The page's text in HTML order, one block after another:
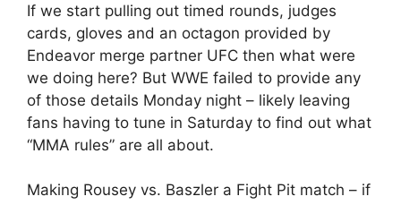
If we start pulling out timed rounds, judges
cards, gloves and an octagon provided by
Endeavor merge partner UFC then what were
we doing here? But WWE failed to provide any
of those details Monday night – likely leaving
fans having to tune in Saturday to find out what
“MMA rules” are all about.
Making Rousey vs. Baszler a Fight Pit match – if